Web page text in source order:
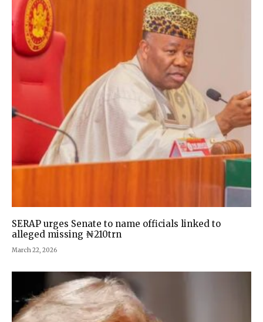
SERAP urges Senate to name officials linked to
alleged missing ₦210trn
March 22, 2026